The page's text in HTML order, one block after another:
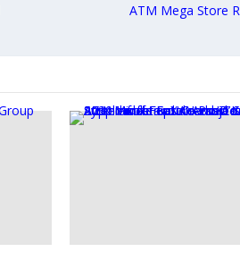
ATM Mega Store